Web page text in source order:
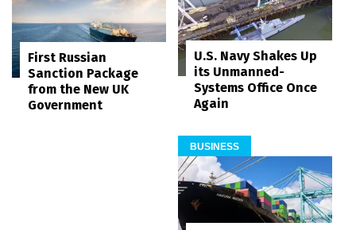
First Russian
Sanction Package
from the New UK
Government
U.S. Navy Shakes Up
its Unmanned-
Systems Office Once
Again
BUSINESS